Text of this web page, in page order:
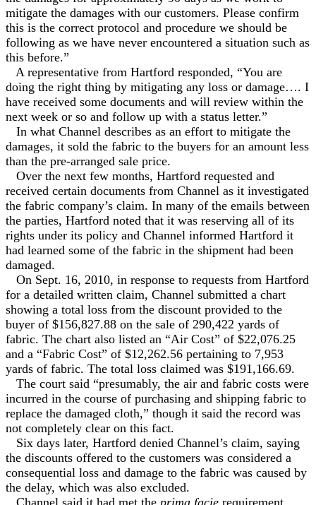
mitigate the damages with our customers. Please confirm
this is the correct protocol and procedure we should be
following as we have never encountered a situation such as
this before.”
A representative from Hartford responded, “You are
doing the right thing by mitigating any loss or damage…. I
have received some documents and will review within the
next week or so and follow up with a status letter.”
In what Channel describes as an effort to mitigate the
damages, it sold the fabric to the buyers for an amount less
than the pre-arranged sale price.
Over the next few months, Hartford requested and
received certain documents from Channel as it investigated
the fabric company’s claim. In many of the emails between
the parties, Hartford noted that it was reserving all of its
rights under its policy and Channel informed Hartford it
had learned some of the fabric in the shipment had been
damaged.
On Sept. 16, 2010, in response to requests from Hartford
for a detailed written claim, Channel submitted a chart
showing a total loss from the discount provided to the
buyer of $156,827.88 on the sale of 290,422 yards of
fabric. The chart also listed an “Air Cost” of $22,076.25
and a “Fabric Cost” of $12,262.56 pertaining to 7,953
yards of fabric. The total loss claimed was $191,166.69.
The court said “presumably, the air and fabric costs were
incurred in the course of purchasing and shipping fabric to
replace the damaged cloth,” though it said the record was
not completely clear on this fact.
Six days later, Hartford denied Channel’s claim, saying
the discounts offered to the customers was considered a
consequential loss and damage to the fabric was caused by
the delay, which was also excluded.
Channel said it had met the prima facie requirement